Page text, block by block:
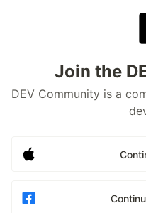
Join the
DEV Community is a